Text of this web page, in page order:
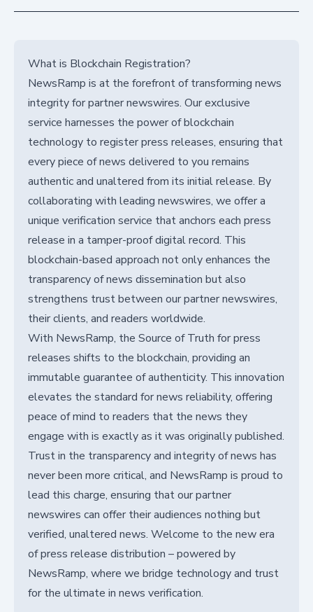
What is Blockchain Registration?
NewsRamp is at the forefront of transforming news
integrity for partner newswires. Our exclusive
service harnesses the power of blockchain
technology to register press releases, ensuring that
every piece of news delivered to you remains
authentic and unaltered from its initial release. By
collaborating with leading newswires, we offer a
unique verification service that anchors each press
release in a tamper-proof digital record. This
blockchain-based approach not only enhances the
transparency of news dissemination but also
strengthens trust between our partner newswires,
their clients, and readers worldwide.
With NewsRamp, the Source of Truth for press
releases shifts to the blockchain, providing an
immutable guarantee of authenticity. This innovation
elevates the standard for news reliability, offering
peace of mind to readers that the news they
engage with is exactly as it was originally published.
Trust in the transparency and integrity of news has
never been more critical, and NewsRamp is proud to
lead this charge, ensuring that our partner
newswires can offer their audiences nothing but
verified, unaltered news. Welcome to the new era
of press release distribution – powered by
NewsRamp, where we bridge technology and trust
for the ultimate in news verification.